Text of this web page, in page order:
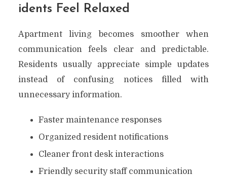
idents Feel Relaxed
Apartment living becomes smoother when
communication feels clear and predictable.
Residents usually appreciate simple updates
instead of confusing notices filled with
unnecessary information.
Faster maintenance responses
Organized resident notifications
Cleaner front desk interactions
Friendly security staff communication